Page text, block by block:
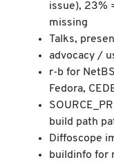
issue), 23%
missing
Talks,
advocacy /
r-b for
Fedora,
build path
Diffoscope
buildinfo for